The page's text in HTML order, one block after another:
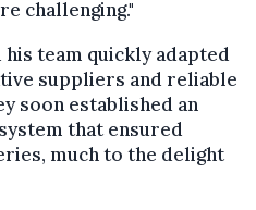
challenging."
team quickly adapted
suppliers and reliable
soon established an
that ensured
much to the delight